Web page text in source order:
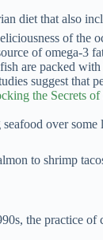
diet that also
of the
of omega-3
are packed
suggest that
the Secrets
over
to shrimp
the practice